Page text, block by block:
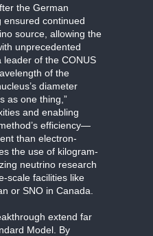
the German
ensured continued
source, allowing the
unprecedented
leader of the CONUS
of the
diameter
as one thing,”
and enabling
efficiency—
than electron-
the use of kilogram-
neutrino research
scale facilities like
or SNO in Canada.
extend far
Model. By